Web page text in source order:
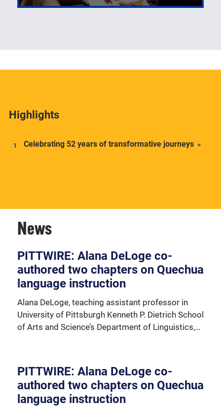
View our faculty and important faculty resources.
Highlights
Celebrating 52 years of transformative journeys
News
PITTWIRE: Alana DeLoge co-
authored two chapters on Quechua
language instruction
Alana DeLoge, teaching assistant professor in
University of Pittsburgh Kenneth P. Dietrich School
of Arts and Science’s Department of Linguistics,…
PITTWIRE: Alana DeLoge co-
authored two chapters on Quechua
language instruction